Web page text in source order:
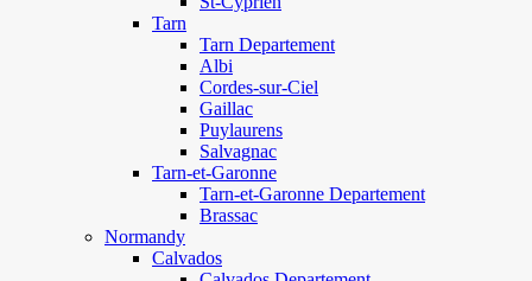
Tarn
Tarn Departement
Albi
Cordes-sur-Ciel
Gaillac
Puylaurens
Salvagnac
Tarn-et-Garonne
Tarn-et-Garonne Departement
Brassac
Normandy
Calvados